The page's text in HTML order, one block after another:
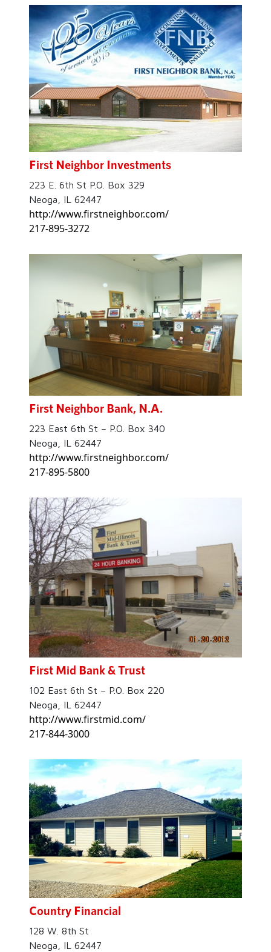
First Neighbor Investments
223 E. 6th St P.O. Box 329
Neoga, IL 62447
http://www.firstneighbor.com/
217-895-3272
First Neighbor Bank, N.A.
223 East 6th St – P.O. Box 340
Neoga, IL 62447
http://www.firstneighbor.com/
217-895-5800
First Mid Bank & Trust
102 East 6th St – P.O. Box 220
Neoga, IL 62447
http://www.firstmid.com/
217-844-3000
Country Financial
128 W. 8th St
Neoga, IL 62447